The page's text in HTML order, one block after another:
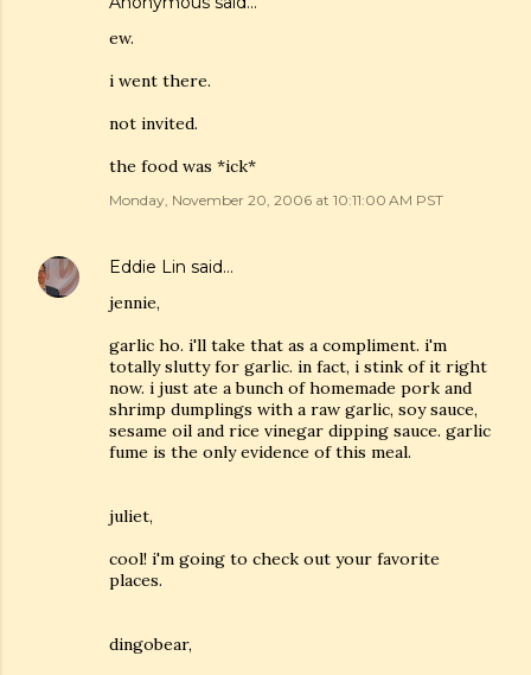
ew.
i went there.
not invited.
the food was *ick*
Monday, November 20, 2006 at 10:11:00 AM PST
Eddie Lin said…
jennie,
garlic ho. i'll take that as a compliment. i'm
totally slutty for garlic. in fact, i stink of it right
now. i just ate a bunch of homemade pork and
shrimp dumplings with a raw garlic, soy sauce,
sesame oil and rice vinegar dipping sauce. garlic
fume is the only evidence of this meal.
juliet,
cool! i'm going to check out your favorite
places.
dingobear,